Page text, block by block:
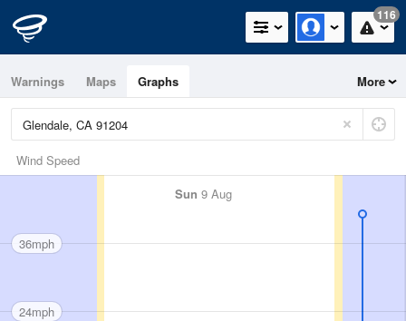
116
Warnings Maps Graphs More
Wind Speed
Sun 9 Aug
36mph
24mph